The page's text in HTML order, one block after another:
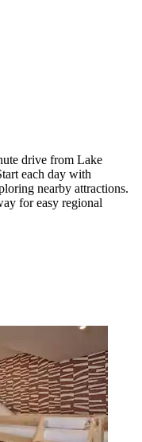
drive from Lake
each day with
nearby attractions.
for easy regional